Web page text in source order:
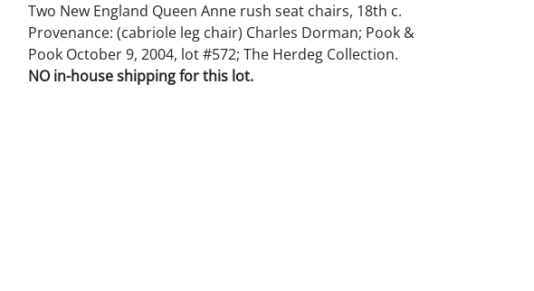
Two New England Queen Anne rush seat chairs, 18th c.
Provenance: (cabriole leg chair) Charles Dorman; Pook &
Pook October 9, 2004, lot #572; The Herdeg Collection.
NO in-house shipping for this lot.